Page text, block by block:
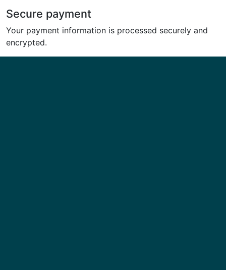
Secure payment
Your payment information is processed securely and
encrypted.